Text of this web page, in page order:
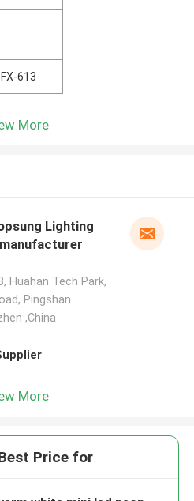
613
More
Lighting
Huahan Tech Park,
Pingshan
,China
More
Price for